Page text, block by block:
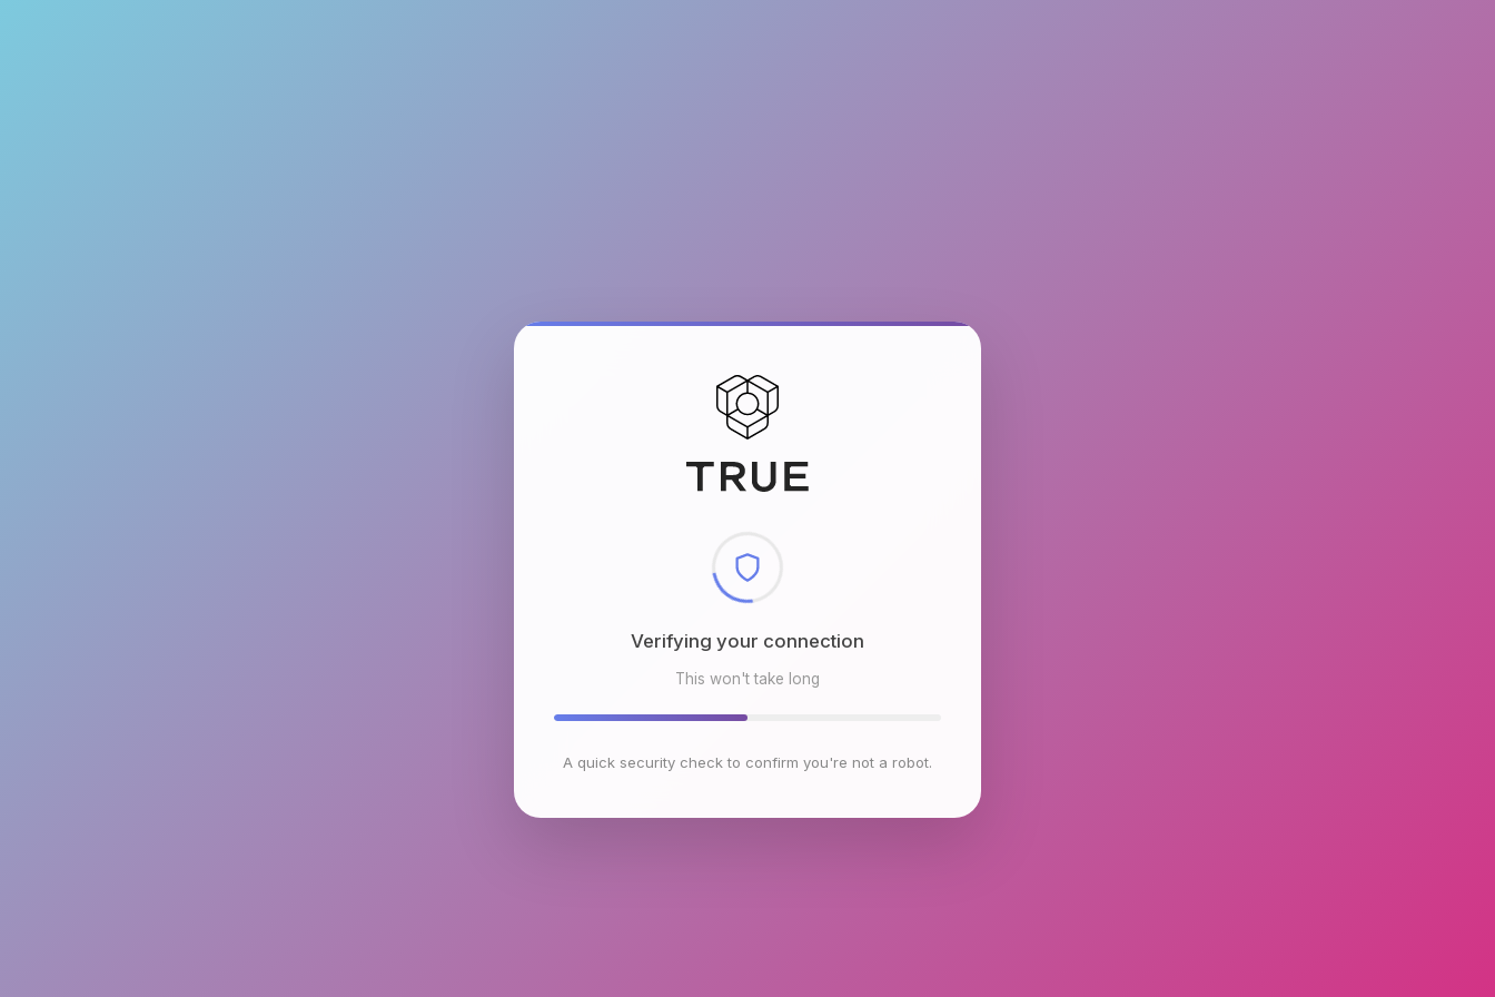
Checking browser environment
This won't take long
A quick security check to confirm you're not a robot.